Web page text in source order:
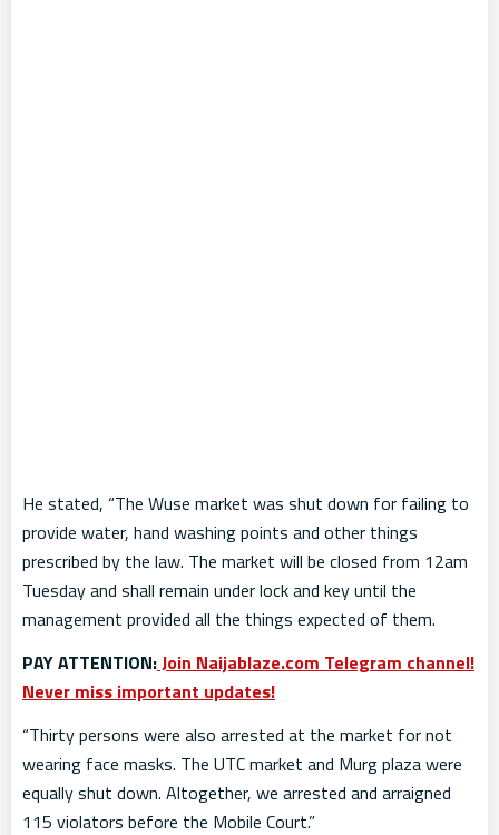
He stated, “The Wuse market was shut down for failing to
provide water, hand washing points and other things
prescribed by the law. The market will be closed from 12am
Tuesday and shall remain under lock and key until the
management provided all the things expected of them.
PAY ATTENTION:Join Naijablaze.com Telegram channel!
Never miss important updates!
“Thirty persons were also arrested at the market for not
wearing face masks. The UTC market and Murg plaza were
equally shut down. Altogether, we arrested and arraigned
115 violators before the Mobile Court.”